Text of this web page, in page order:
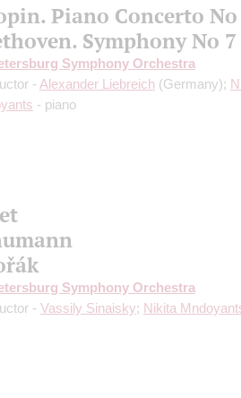
Piano Concerto No
Symphony No 7
Symphony Orchestra
- Alexander Liebreich (Germany);
- piano
Symphony Orchestra
- Vassily Sinaisky; Nikita